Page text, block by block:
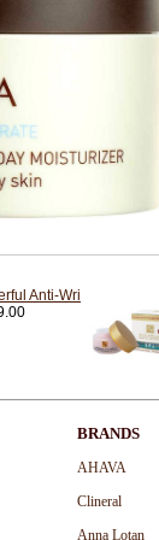
Anti-Wri
BRANDS
AHAVA
Clineral
Anna Lotan